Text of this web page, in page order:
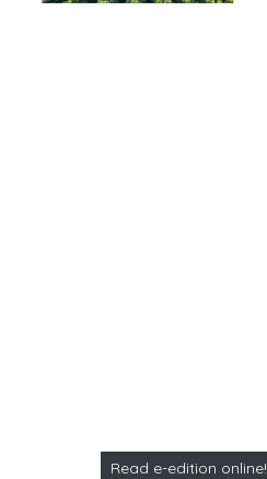
Read e-edition online!